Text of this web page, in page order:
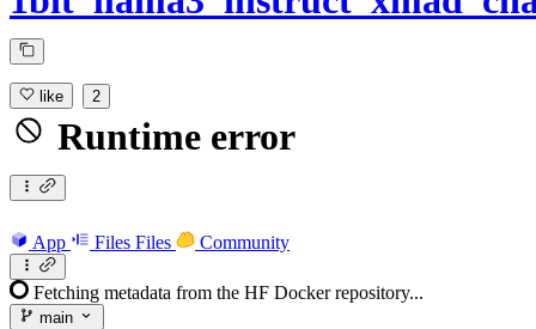
like 2
Runtime error
App Files Files Community
Fetching metadata from the HF Docker repository...
main